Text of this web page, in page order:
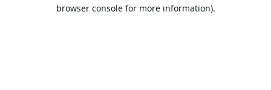
browser console for more information).